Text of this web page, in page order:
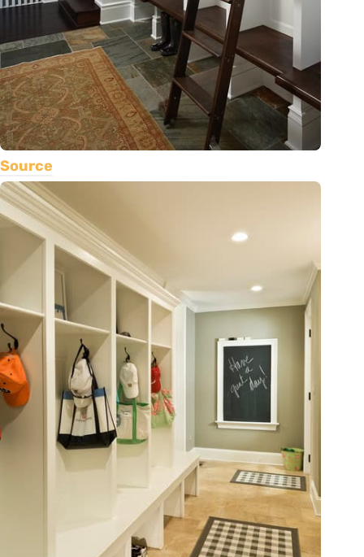
Source